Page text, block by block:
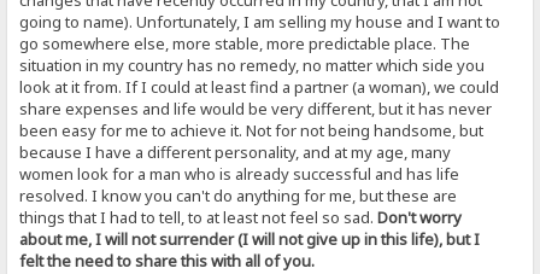
going to name). Unfortunately, I am selling my house and I want to
go somewhere else, more stable, more predictable place. The
situation in my country has no remedy, no matter which side you
look at it from. If I could at least find a partner (a woman), we could
share expenses and life would be very different, but it has never
been easy for me to achieve it. Not for not being handsome, but
because I have a different personality, and at my age, many
women look for a man who is already successful and has life
resolved. I know you can't do anything for me, but these are
things that I had to tell, to at least not feel so sad.Don't worry
about me, I will not surrender (I will not give up in this life), but I
felt the need to share this with all of you.